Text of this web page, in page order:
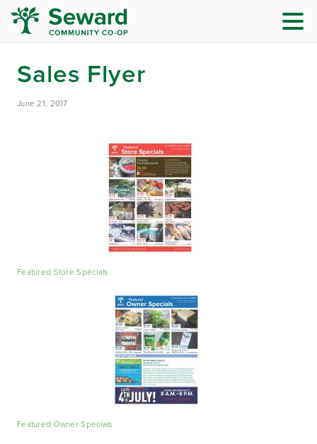
Sales Flyer
June 21, 2017
Featured Store Specials
Featured Owner Specials